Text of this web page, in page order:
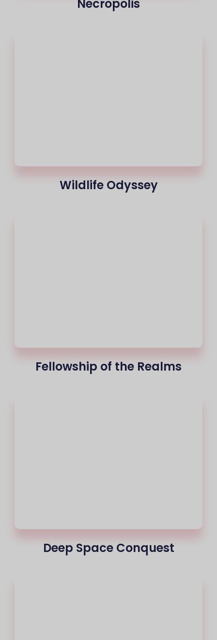
Necropolis
Wildlife Odyssey
Fellowship of the Realms
Deep Space Conquest